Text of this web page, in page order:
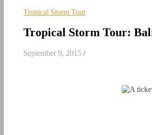
Tropical Storm Tour
Tropical Storm Tour:
September 9, 2015 /